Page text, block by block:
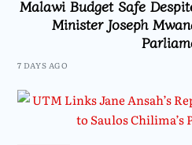
Malawi Budget Safe
Minister Joseph
7 DAYS AGO